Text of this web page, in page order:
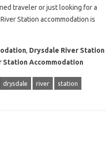
traveler or just looking for a
Station accommodation is
, Drysdale River Station
Station Accommodation
drysdale river station